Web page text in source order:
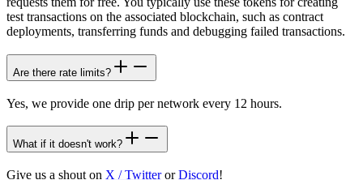
test transactions on the associated blockchain, such as contract
deployments, transferring funds and debugging failed transactions.
Are there rate limits?
Yes, we provide one drip per network every 12 hours.
What if it doesn't work?
Give us a shout on X / TwitterorDiscord!